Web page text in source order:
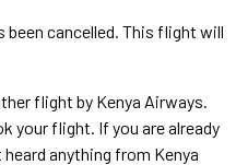
been cancelled. This flight will
flight by Kenya Airways.
your flight. If you are already
anything from Kenya